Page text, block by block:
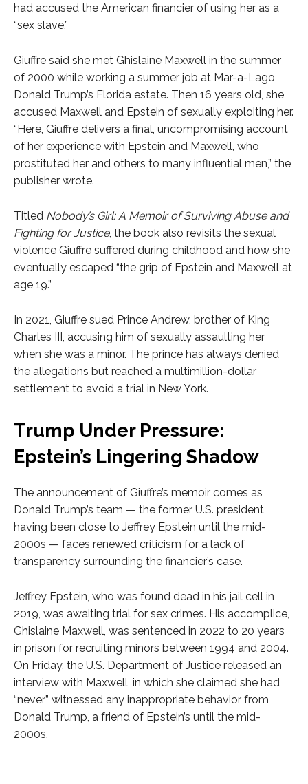
had accused the American financier of using her as a
“sex slave.”
Giuffre said she met Ghislaine Maxwell in the summer
of 2000 while working a summer job at Mar-a-Lago,
Donald Trump’s Florida estate. Then 16 years old, she
accused Maxwell and Epstein of sexually exploiting her.
“Here, Giuffre delivers a final, uncompromising account
of her experience with Epstein and Maxwell, who
prostituted her and others to many influential men,” the
publisher wrote.
Titled Nobody’s Girl: A Memoir of Surviving Abuse and
Fighting for Justice, the book also revisits the sexual
violence Giuffre suffered during childhood and how she
eventually escaped “the grip of Epstein and Maxwell at
age 19.”
In 2021, Giuffre sued Prince Andrew, brother of King
Charles III, accusing him of sexually assaulting her
when she was a minor. The prince has always denied
the allegations but reached a multimillion-dollar
settlement to avoid a trial in New York.
Trump Under Pressure:
Epstein’s Lingering Shadow
The announcement of Giuffre’s memoir comes as
Donald Trump’s team — the former U.S. president
having been close to Jeffrey Epstein until the mid-
2000s — faces renewed criticism for a lack of
transparency surrounding the financier’s case.
Jeffrey Epstein, who was found dead in his jail cell in
2019, was awaiting trial for sex crimes. His accomplice,
Ghislaine Maxwell, was sentenced in 2022 to 20 years
in prison for recruiting minors between 1994 and 2004.
On Friday, the U.S. Department of Justice released an
interview with Maxwell, in which she claimed she had
“never” witnessed any inappropriate behavior from
Donald Trump, a friend of Epstein’s until the mid-
2000s.